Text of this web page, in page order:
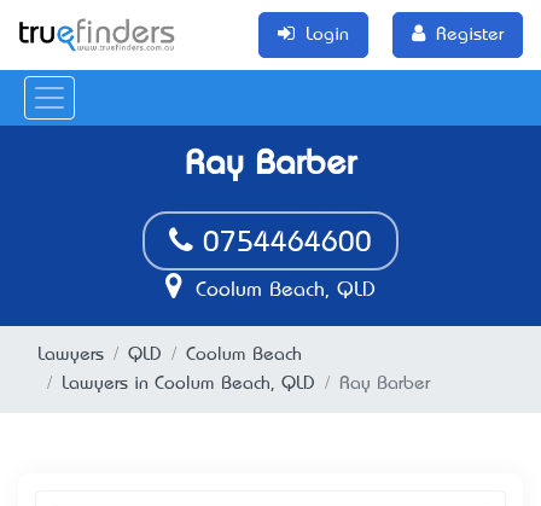
Login Register
Ray Barber
0754464600
Coolum Beach, QLD
Lawyers QLD
Coolum Beach
Lawyers in Coolum Beach, QLD
Ray Barber